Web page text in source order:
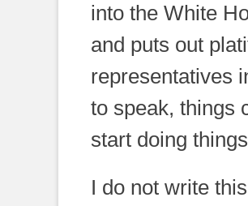
into the White
and puts out
representatives
to speak, things
start doing
I do not write